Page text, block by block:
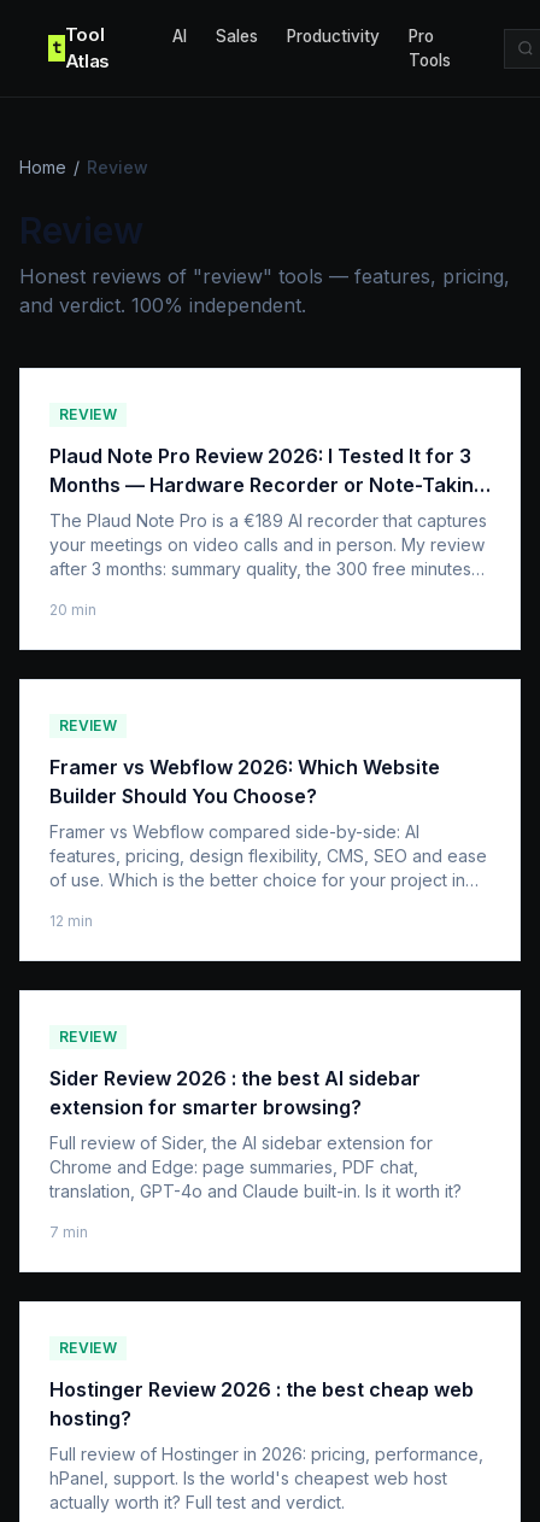
t
Tool
Atlas
AI Sales Productivity
Pro
Tools
Home / Review
Review
Honest reviews of "review" tools — features, pricing,
and verdict. 100% independent.
REVIEW
Plaud Note Pro Review 2026: I Tested It for 3
Months — Hardware Recorder or Note-Taking
App?
The Plaud Note Pro is a €189 AI recorder that captures
your meetings on video calls and in person. My review
after 3 months: summary quality, the 300 free minutes
compares to an app like Granola.
20 min
REVIEW
Framer vs Webflow 2026: Which Website
Builder Should You Choose?
Framer vs Webflow compared side-by-side: AI
features, pricing, design flexibility, CMS, SEO and ease
of use. Which is the better choice for your project in
12 min
REVIEW
Sider Review 2026 : the best AI sidebar
extension for smarter browsing?
Full review of Sider, the AI sidebar extension for
Chrome and Edge: page summaries, PDF chat,
translation, GPT-4o and Claude built-in. Is it worth it?
7 min
REVIEW
Hostinger Review 2026 : the best cheap web
hosting?
Full review of Hostinger in 2026: pricing, performance,
hPanel, support. Is the world's cheapest web host
actually worth it? Full test and verdict.